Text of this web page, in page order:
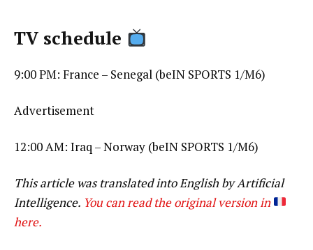
TV schedule
9:00 PM: France – Senegal (beIN SPORTS 1/M6)
Advertisement
12:00 AM: Iraq – Norway (beIN SPORTS 1/M6)
This article was translated into English by Artificial
Intelligence. You can read the original version in
here.